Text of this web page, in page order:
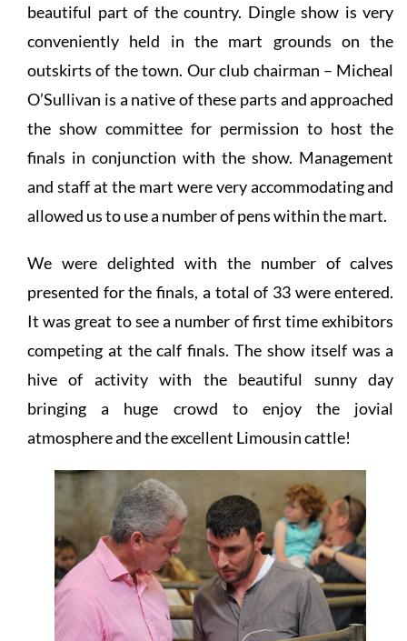
beautiful part of the country. Dingle show is very
conveniently held in the mart grounds on the
outskirts of the town. Our club chairman – Micheal
O’Sullivan is a native of these parts and approached
the show committee for permission to host the
finals in conjunction with the show. Management
and staff at the mart were very accommodating and
allowed us to use a number of pens within the mart.
We were delighted with the number of calves
presented for the finals, a total of 33 were entered.
It was great to see a number of first time exhibitors
competing at the calf finals. The show itself was a
hive of activity with the beautiful sunny day
bringing a huge crowd to enjoy the jovial
atmosphere and the excellent Limousin cattle!